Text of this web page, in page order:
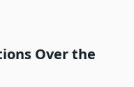
Over the